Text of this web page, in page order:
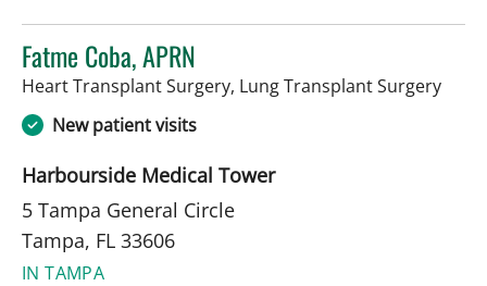
Fatme Coba, APRN
Heart Transplant Surgery, Lung Transplant Surgeryin
New patient visits
Harbourside Medical Tower
5 Tampa General Circle
Tampa, FL 33606
IN TAMPA